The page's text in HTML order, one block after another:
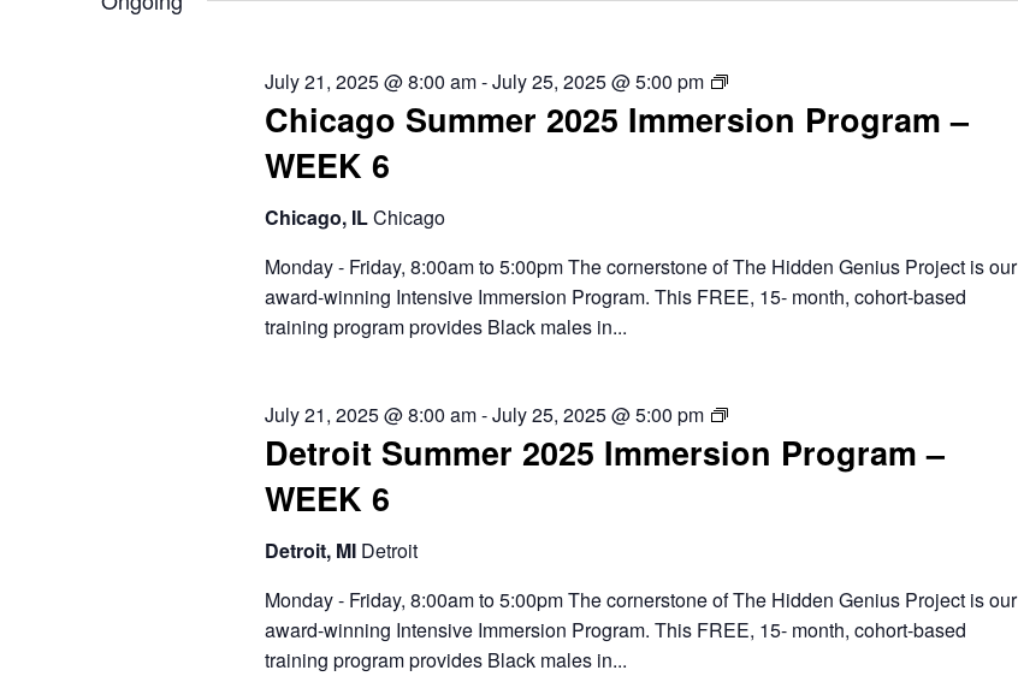
will
Chicago Summer 2025 Immersion Program –
WEEK 6
July 21, 2025 @ 8:00 am-July 25, 2025 @ 5:00 pm
Chicago
–
2025
Chicago, ILChicago
Monday - Friday, 8:00am to 5:00pm The cornerstone of The Hidden Genius Project is our
award-winning Intensive Immersion Program. This FREE, 15- month, cohort-based
training program provides Black males in...
Detroit Summer 2025 Immersion Program –
WEEK 6
July 21, 2025 @ 8:00 am-July 25, 2025 @ 5:00 pm
Detroit
–
2025
Detroit, MI Detroit
Monday - Friday, 8:00am to 5:00pm The cornerstone of The Hidden Genius Project is our
award-winning Intensive Immersion Program. This FREE, 15- month, cohort-based
training program provides Black males in...